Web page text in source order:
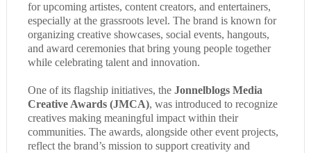
for upcoming artistes, content creators, and entertainers,
especially at the grassroots level. The brand is known for
organizing creative showcases, social events, hangouts,
and award ceremonies that bring young people together
while celebrating talent and innovation.
One of its flagship initiatives, the Jonnelblogs Media
Creative Awards (JMCA), was introduced to recognize
creatives making meaningful impact within their
communities. The awards, alongside other event projects,
reflect the brand’s mission to support creativity and